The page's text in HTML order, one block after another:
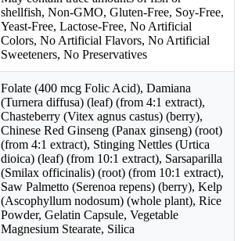
shellfish, Non-GMO, Gluten-Free, Soy-Free,
Yeast-Free, Lactose-Free, No Artificial
Colors, No Artificial Flavors, No Artificial
Sweeteners, No Preservatives
Folate (400 mcg Folic Acid), Damiana
(Turnera diffusa) (leaf) (from 4:1 extract),
Chasteberry (Vitex agnus castus) (berry),
Chinese Red Ginseng (Panax ginseng) (root)
(from 4:1 extract), Stinging Nettles (Urtica
dioica) (leaf) (from 10:1 extract), Sarsaparilla
(Smilax officinalis) (root) (from 10:1 extract),
Saw Palmetto (Serenoa repens) (berry), Kelp
(Ascophyllum nodosum) (whole plant), Rice
Powder, Gelatin Capsule, Vegetable
Magnesium Stearate, Silica